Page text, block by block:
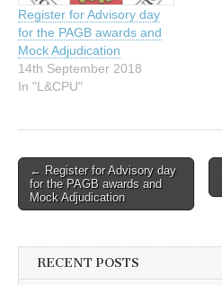
Register for Advisory day
for the PAGB awards and
Mock Adjudication
14th September 2018
In "L&CPU"
Post
navigation
← Register for Advisory day
for the PAGB awards and
Mock Adjudication
RECENT POSTS